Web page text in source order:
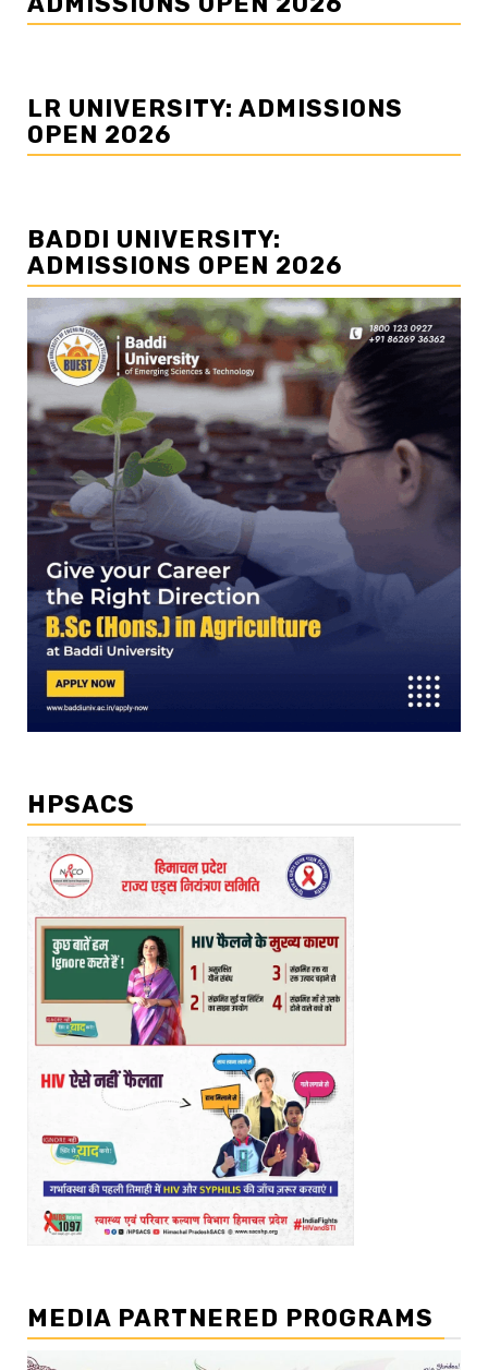
LR UNIVERSITY: ADMISSIONS
OPEN 2026
BADDI UNIVERSITY:
ADMISSIONS OPEN 2026
HPSACS
MEDIA PARTNERED PROGRAMS